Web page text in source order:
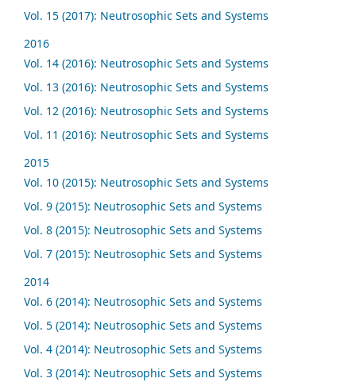
Vol. 15 (2017): Neutrosophic Sets and Systems
2016
Vol. 14 (2016): Neutrosophic Sets and Systems
Vol. 13 (2016): Neutrosophic Sets and Systems
Vol. 12 (2016): Neutrosophic Sets and Systems
Vol. 11 (2016): Neutrosophic Sets and Systems
2015
Vol. 10 (2015): Neutrosophic Sets and Systems
Vol. 9 (2015): Neutrosophic Sets and Systems
Vol. 8 (2015): Neutrosophic Sets and Systems
Vol. 7 (2015): Neutrosophic Sets and Systems
2014
Vol. 6 (2014): Neutrosophic Sets and Systems
Vol. 5 (2014): Neutrosophic Sets and Systems
Vol. 4 (2014): Neutrosophic Sets and Systems
Vol. 3 (2014): Neutrosophic Sets and Systems